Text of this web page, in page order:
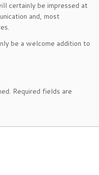
certainly be impressed at
and, most
be a welcome addition to
Required fields are